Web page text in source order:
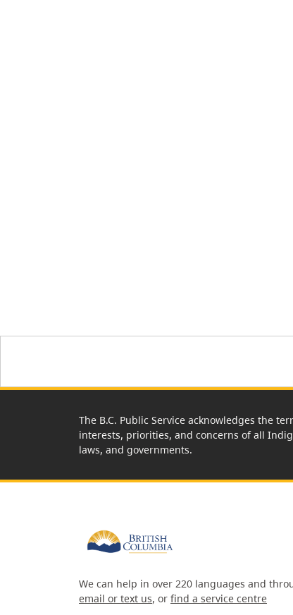
The B.C. Public Service acknowledges the
interests, priorities, and concerns of all
laws, and governments.
We can help in over 220 languages and
email or text us, or find a service centre